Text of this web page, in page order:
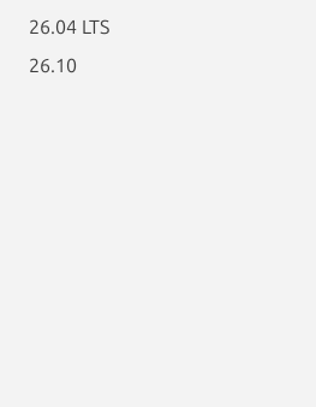
26.04 LTS
26.10